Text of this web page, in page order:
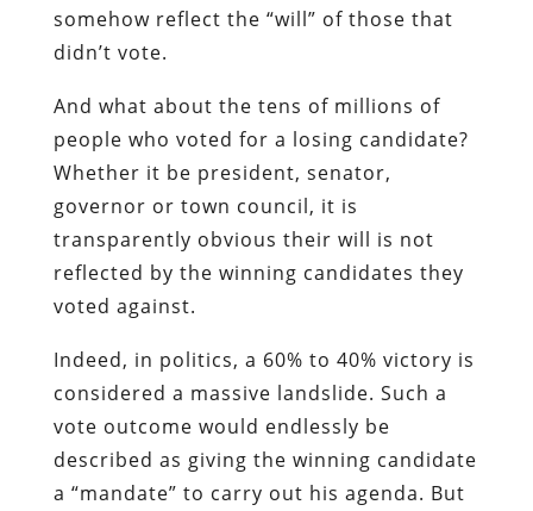
somehow reflect the “will” of those that
didn’t vote.
And what about the tens of millions of
people who voted for a losing candidate?
Whether it be president, senator,
governor or town council, it is
transparently obvious their will is not
reflected by the winning candidates they
voted against.
Indeed, in politics, a 60% to 40% victory is
considered a massive landslide. Such a
vote outcome would endlessly be
described as giving the winning candidate
a “mandate” to carry out his agenda. But